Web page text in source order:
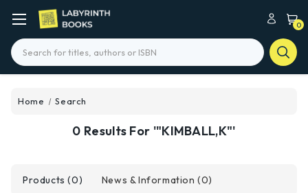
0
Search
Home Search
0 Results For '"KIMBALL,K"'
Products (0) News & Information (0)